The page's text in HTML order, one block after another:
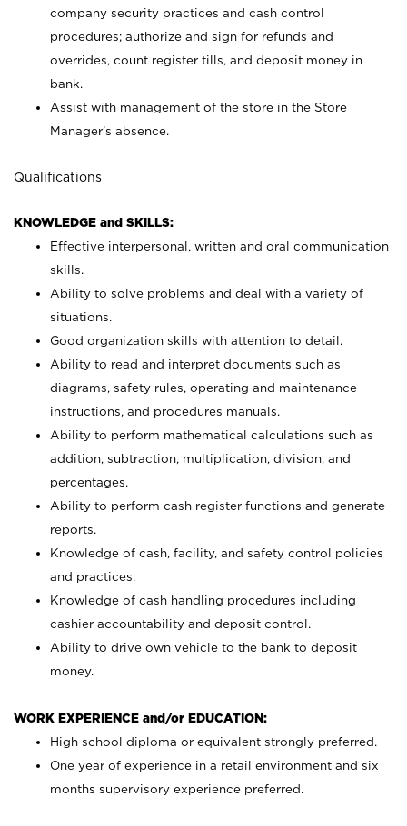
company security practices and cash control
procedures; authorize and sign for refunds and
overrides, count register tills, and deposit money in
bank.
Assist with management of the store in the Store
Manager’s absence.
Qualifications
KNOWLEDGE and SKILLS:
Effective interpersonal, written and oral communication
skills.
Ability to solve problems and deal with a variety of
situations.
Good organization skills with attention to detail.
Ability to read and interpret documents such as
diagrams, safety rules, operating and maintenance
instructions, and procedures manuals.
Ability to perform mathematical calculations such as
addition, subtraction, multiplication, division, and
percentages.
Ability to perform cash register functions and generate
reports.
Knowledge of cash, facility, and safety control policies
and practices.
Knowledge of cash handling procedures including
cashier accountability and deposit control.
Ability to drive own vehicle to the bank to deposit
money.
WORK EXPERIENCE and/or EDUCATION:
High school diploma or equivalent strongly preferred.
One year of experience in a retail environment and six
months supervisory experience preferred.